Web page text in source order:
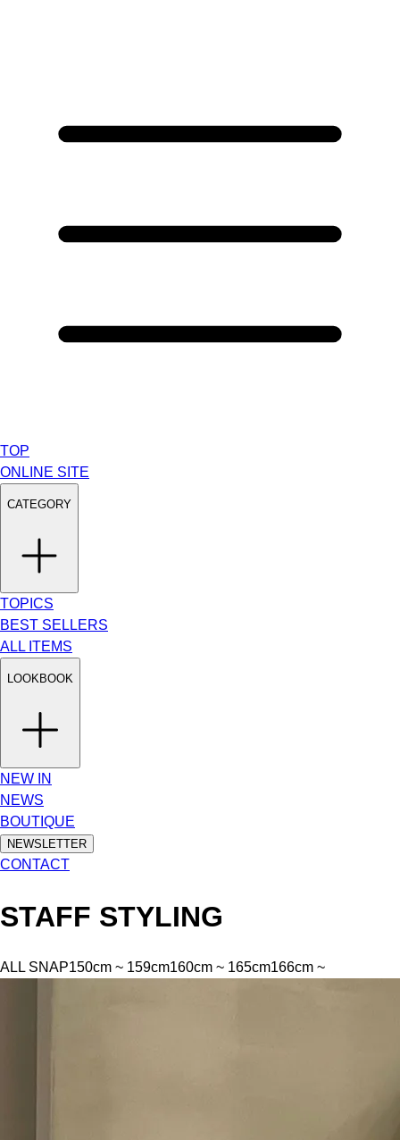
TOP
ONLINE SITE
CATEGORY
TOPICS
BEST SELLERS
ALL ITEMS
LOOKBOOK
NEW IN
NEWS
BOUTIQUE
NEWSLETTER
CONTACT
STAFF STYLING
ALL SNAP150cm ~ 159cm160cm ~ 165cm166cm ~